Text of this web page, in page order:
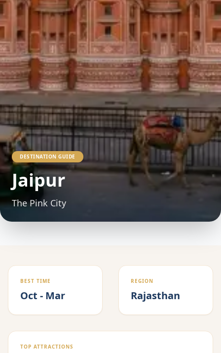
DESTINATION GUIDE
Jaipur
The Pink City
BEST TIME
Oct - Mar
REGION
Rajasthan
TOP ATTRACTIONS